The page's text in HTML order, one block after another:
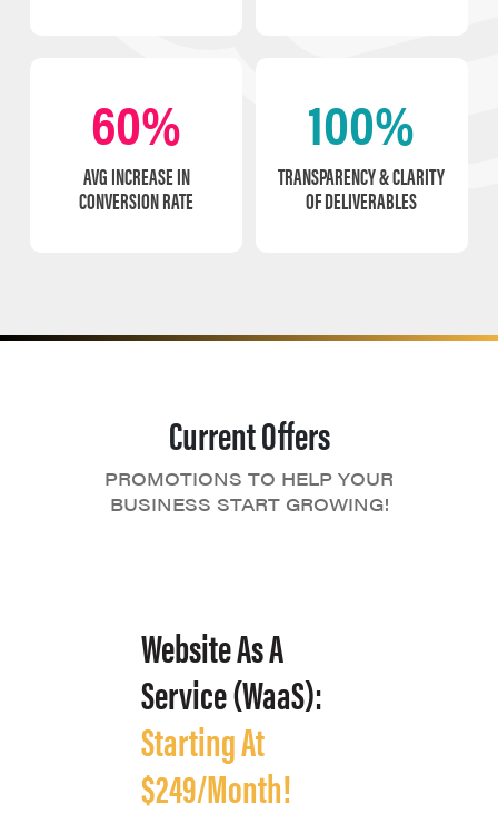
60%
AVG INCREASE IN
CONVERSION RATE
100%
TRANSPARENCY & CLARITY
OF DELIVERABLES
Current Offers
PROMOTIONS TO HELP YOUR
BUSINESS START GROWING!
Website As A
Service (WaaS):
Starting At
$249/Month!